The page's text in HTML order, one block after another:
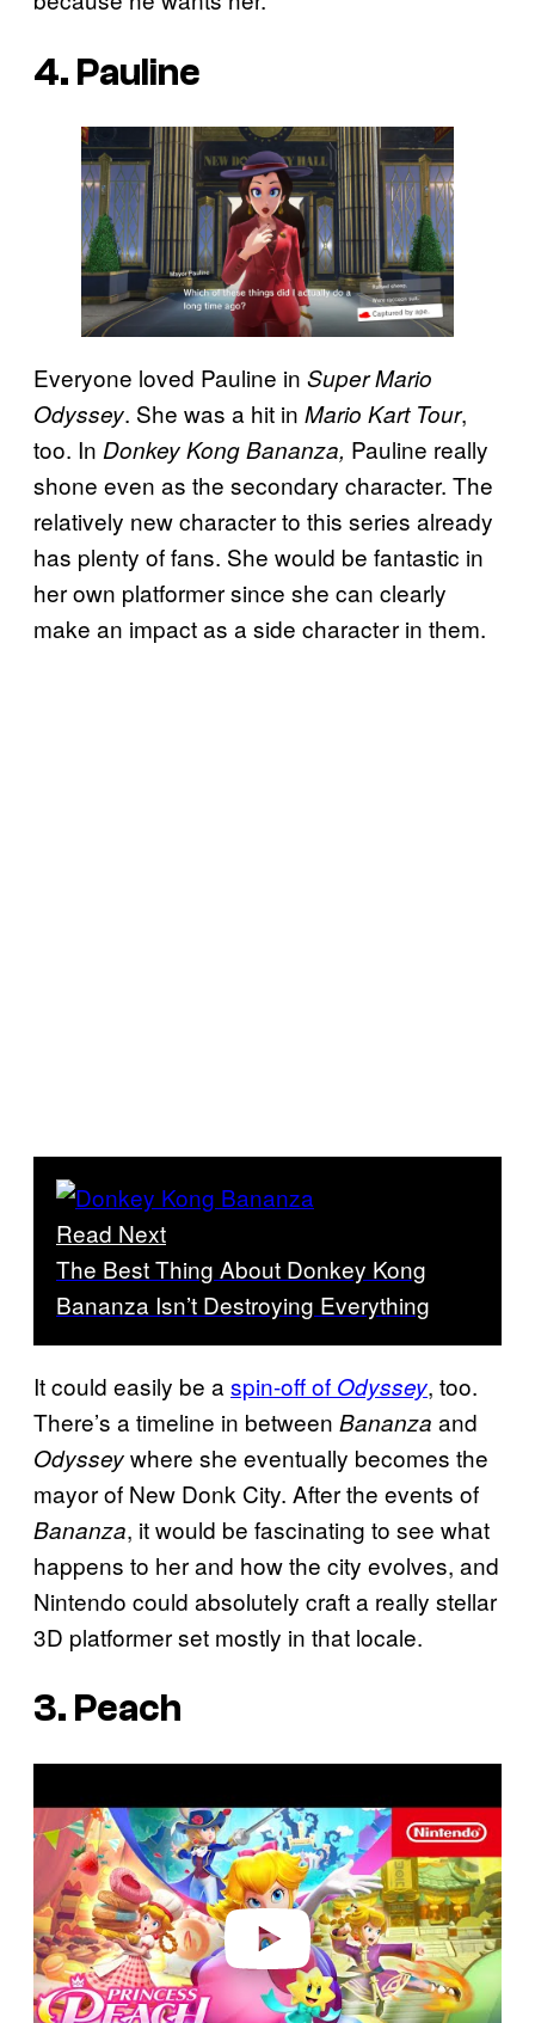
4. Pauline
Everyone loved Pauline in Super Mario
Odyssey. She was a hit in Mario Kart Tour,
too. In Donkey Kong Bananza, Pauline really
shone even as the secondary character. The
relatively new character to this series already
has plenty of fans. She would be fantastic in
her own platformer since she can clearly
make an impact as a side character in them.
Read Next
The Best Thing About Donkey Kong
Bananza Isn’t Destroying Everything
It could easily be a spin-off of Odyssey, too.
There’s a timeline in between Bananza and
Odysseywhere she eventually becomes the
mayor of New Donk City. After the events of
Bananza, it would be fascinating to see what
happens to her and how the city evolves, and
Nintendo could absolutely craft a really stellar
3D platformer set mostly in that locale.
3. Peach
a
v
o